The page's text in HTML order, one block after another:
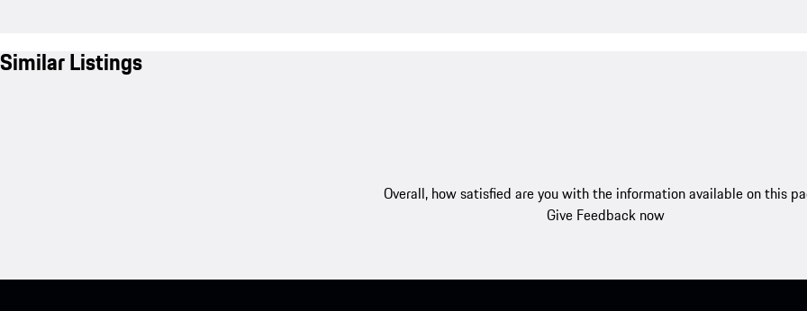
Similar Listings
Overall, how satisfied are you with the information available on this
Give Feedback now